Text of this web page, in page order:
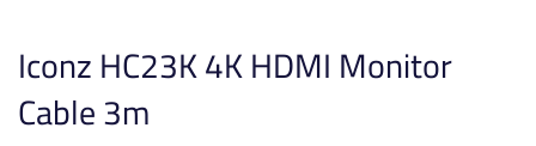
Iconz HC23K 4K HDMI Monitor
Cable 3m